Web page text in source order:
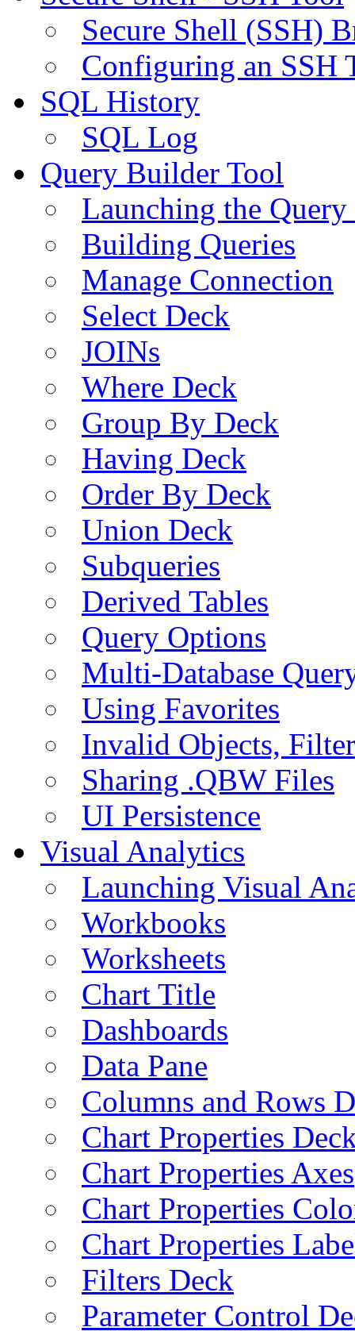
Secure Shell (SSH)
Configuring an SSH
SQL History
SQL Log
Query Builder Tool
Launching the
Building Queries
Manage Connection
Select Deck
JOINs
Where Deck
Group By Deck
Having Deck
Order By Deck
Union Deck
Subqueries
Derived Tables
Query Options
Multi-Database
Using Favorites
Invalid Objects,
Sharing .QBW Files
UI Persistence
Visual Analytics
Launching Visual
Workbooks
Worksheets
Chart Title
Dashboards
Data Pane
Columns and Rows
Chart Properties
Chart Properties Axes
Chart Properties
Chart Properties
Filters Deck
Parameter Control